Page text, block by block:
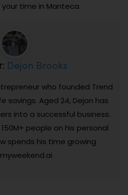
time in Manteca.
Dejon Brooks
who founded Trend
savings. Aged 24, Dejon has
into a successful business.
people on his personal
spends his time growing